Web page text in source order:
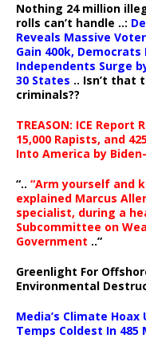
Nothing 24 million
rolls can’t handle ..:
Reveals Massive
Gain 400k,
Independents Surge
30 States .. Isn’t that
criminals??
TREASON: ICE Report
15,000 Rapists, and
Into America by
“.. “Arm yourself and
explained Marcus
specialist, during a
Subcommittee on
Government ..”
Greenlight For
Environmental
Media’s Climate Hoax
Temps Coldest In 485